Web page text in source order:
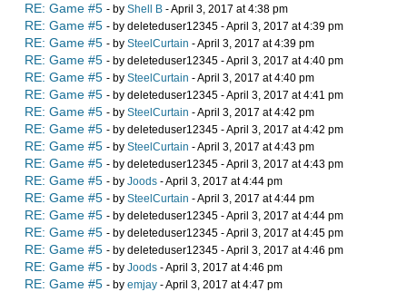
RE: Game #5 - by Shell B - April 3, 2017 at 4:38 pm
RE: Game #5 - by deleteduser12345 - April 3, 2017 at 4:39 pm
RE: Game #5 - by SteelCurtain - April 3, 2017 at 4:39 pm
RE: Game #5 - by deleteduser12345 - April 3, 2017 at 4:40 pm
RE: Game #5 - by SteelCurtain - April 3, 2017 at 4:40 pm
RE: Game #5 - by deleteduser12345 - April 3, 2017 at 4:41 pm
RE: Game #5 - by SteelCurtain - April 3, 2017 at 4:42 pm
RE: Game #5 - by deleteduser12345 - April 3, 2017 at 4:42 pm
RE: Game #5 - by SteelCurtain - April 3, 2017 at 4:43 pm
RE: Game #5 - by deleteduser12345 - April 3, 2017 at 4:43 pm
RE: Game #5 - by Joods - April 3, 2017 at 4:44 pm
RE: Game #5 - by SteelCurtain - April 3, 2017 at 4:44 pm
RE: Game #5 - by deleteduser12345 - April 3, 2017 at 4:44 pm
RE: Game #5 - by deleteduser12345 - April 3, 2017 at 4:45 pm
RE: Game #5 - by deleteduser12345 - April 3, 2017 at 4:46 pm
RE: Game #5 - by Joods - April 3, 2017 at 4:46 pm
RE: Game #5 - by emjay - April 3, 2017 at 4:47 pm